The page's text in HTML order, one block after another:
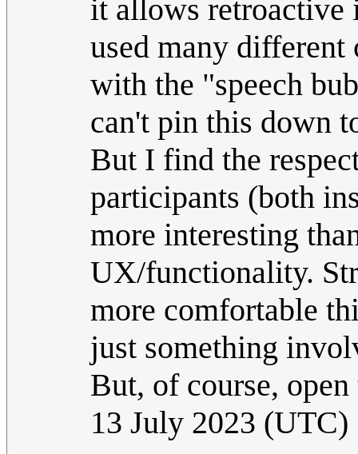
it allows retroactive
used many
with the "speech
can't pin this down
But I find the
participants (both
more interesting
UX/functionality.
more comfortable
just something
But, of course,
13 July 2023 (UTC)